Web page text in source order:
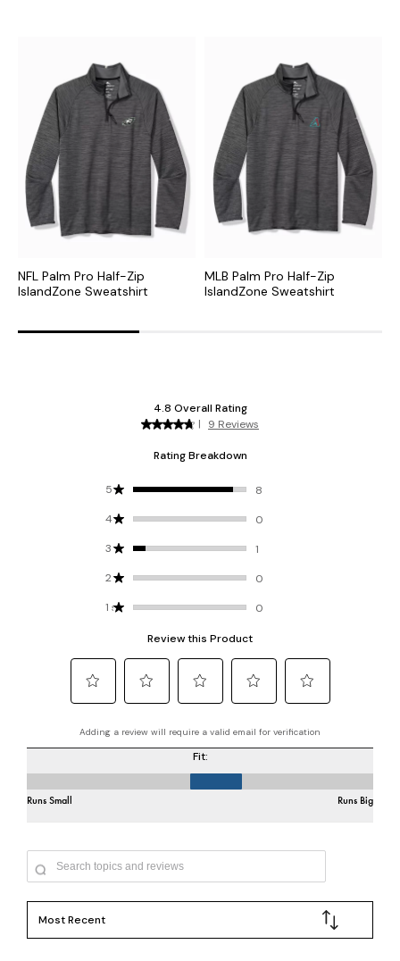
NFL Palm Pro Half-Zip
IslandZone Sweatshirt
MLB Palm Pro Half-Zip
IslandZone Sweatshirt